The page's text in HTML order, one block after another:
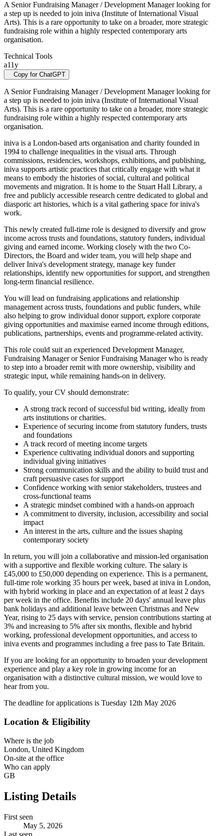
A Senior Fundraising Manager / Development Manager looking for
a step up is needed to join iniva (Institute of International Visual
Arts). This is a rare opportunity to take on a broader, more strategic
fundraising role within a highly respected contemporary arts
organisation.
Technical Tools
a11y
Copy for ChatGPT
A Senior Fundraising Manager / Development Manager looking for
a step up is needed to join iniva (Institute of International Visual
Arts). This is a rare opportunity to take on a broader, more strategic
fundraising role within a highly respected contemporary arts
organisation.
iniva is a London-based arts organisation and charity founded in
1994 to challenge inequalities in the visual arts. Through
commissions, residencies, workshops, exhibitions, and publishing,
iniva supports artistic practices that critically engage with what it
means to embody the histories of social, cultural and political
movements and migration. It is home to the Stuart Hall Library, a
free and publicly accessible research centre dedicated to global and
diasporic art histories, which is a vital gathering space for iniva's
work.
This newly created full-time role is designed to diversify and grow
income across trusts and foundations, statutory funders, individual
giving and earned income. Working closely with the two Co-
Directors, the Board and wider team, you will help shape and
deliver Iniva's development strategy, manage key funder
relationships, identify new opportunities for support, and strengthen
long-term financial resilience.
You will lead on fundraising applications and relationship
management across trusts, foundations and public funders, while
also helping to grow individual donor support, explore corporate
giving opportunities and maximise earned income through editions,
publications, partnerships, events and programme-related activity.
This role could suit an experienced Development Manager,
Fundraising Manager or Senior Fundraising Manager who is ready
to step into a broader remit with more ownership, visibility and
strategic input, while remaining hands-on in delivery.
To qualify, your CV should demonstrate:
A strong track record of successful bid writing, ideally from
arts institutions or charities.
Experience of securing income from statutory funders, trusts
and foundations
A track record of meeting income targets
Experience cultivating individual donors and supporting
individual giving initiatives
Strong communication skills and the ability to build trust and
craft persuasive cases for support
Confidence working with senior stakeholders, trustees and
cross-functional teams
A strategic mindset combined with a hands-on approach
A commitment to diversity, inclusion, accessibility and social
impact
An interest in the arts, culture and the issues shaping
contemporary society
In return, you will join a collaborative and mission-led organisation
with a supportive and flexible working culture. The salary is
£45,000 to £50,000 depending on experience. This is a permanent,
full-time role working 35 hours per week, based at iniva in London,
with hybrid working in place and an expectation of at least 2 days
per week in the office. Benefits include 20 days' annual leave plus
bank holidays and additional leave between Christmas and New
Year, rising to 25 days with service, pension contributions starting at
3% and increasing to 5% after six months, flexible and hybrid
working, professional development opportunities, and access to
iniva events and programmes including a free pass to Tate Britain.
If you are looking for an opportunity to broaden your development
experience and play a key role in growing income for an
organisation with a distinctive cultural mission, we would love to
hear from you.
The deadline for applications is Tuesday 12th May 2026
Location & Eligibility
Where is the job
London, United Kingdom
On-site at the office
Who can apply
GB
Listing Details
First seen
May 5, 2026
Last seen